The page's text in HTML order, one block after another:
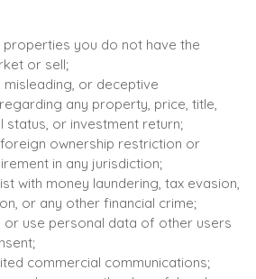
you do not have the
or sell;
misleading, or deceptive
any property, price, title,
status, or investment return;
ownership restriction or
in any jurisdiction;
with money laundering, tax evasion,
or any other financial crime;
or use personal data of other users
commercial communications;